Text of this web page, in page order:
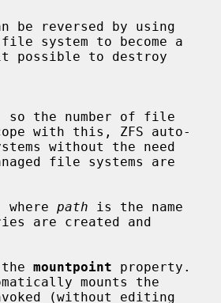
system to become a
file systems are
where path is the name
the
mountpoint property.
(without editing